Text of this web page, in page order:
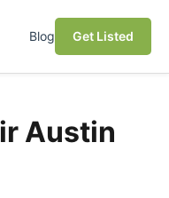
Blog Get Listed
Austin